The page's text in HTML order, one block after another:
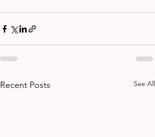
Recent Posts See All